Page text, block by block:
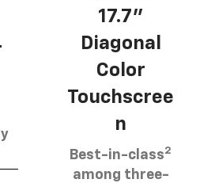
17.7”
Diagonal
Color
Touchscree
n
Best-in-class2
among three-